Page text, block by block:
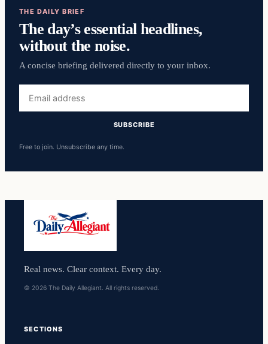
THE DAILY BRIEF
The day’s essential headlines,
without the noise.
A concise briefing delivered directly to your inbox.
address
SUBSCRIBE
Free to join. Unsubscribe any time.
Real news. Clear context. Every day.
© 2026 The Daily Allegiant. All rights reserved.
SECTIONS